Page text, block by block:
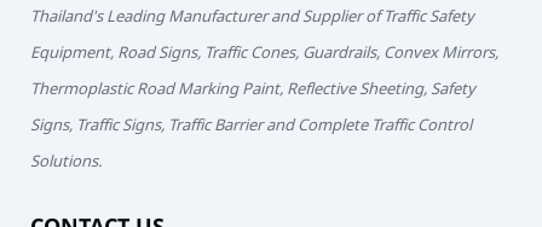
Thailand's Leading Manufacturer and Supplier of Traffic Safety
Equipment, Road Signs, Traffic Cones, Guardrails, Convex Mirrors,
Thermoplastic Road Marking Paint, Reflective Sheeting, Safety
Signs, Traffic Signs, Traffic Barrier and Complete Traffic Control
Solutions.